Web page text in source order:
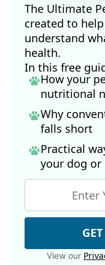
The Ultimate
created to
understand
health.
In this free
How your
nutritional
Why
falls short
Practical
your dog or
View our